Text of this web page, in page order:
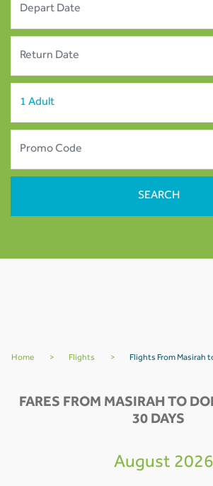
Home > Flights > Flights From Masirah
FARES FROM MASIRAH TO
30 DAYS
August 2026